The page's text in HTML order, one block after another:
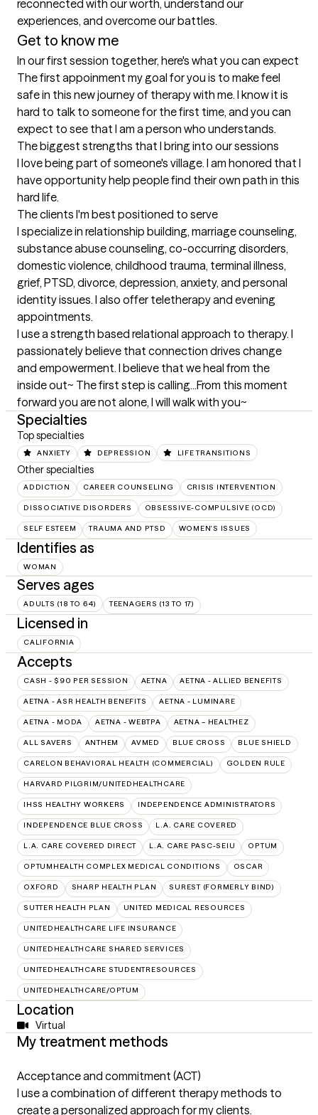
reconnected with our worth, understand our
Get to know me
In our first session together, here's what you can expect
The first appoinment my goal for you is to make feel
safe in this new journey of therapy with me. I know it is
hard to talk to someone for the first time, and you can
expect to see that I am a person who understands.
The biggest strengths that I bring into our sessions
I love being part of someone's village. I am honored that I
have opportunity help people find their own path in this
hard life.
The clients I'm best positioned to serve
I specialize in relationship building, marriage counseling,
substance abuse counseling, co-occurring disorders,
domestic violence, childhood trauma, terminal illness,
grief, PTSD, divorce, depression, anxiety, and personal
identity issues. I also offer teletherapy and evening
appointments.
I use a strength based relational approach to therapy. I
passionately believe that connection drives change
and empowerment. I believe that we heal from the
inside out~ The first step is calling...From this moment
forward you are not alone, I will walk with you~
Specialties
Top specialties
ANXIETY DEPRESSION LIFE TRANSITIONS
Other specialties
ADDICTION CAREER COUNSELING CRISIS INTERVENTION
DISSOCIATIVE DISORDERS OBSESSIVE-COMPULSIVE (OCD)
SELF ESTEEM TRAUMA AND PTSD WOMEN'S ISSUES
Identifies as
WOMAN
Serves ages
ADULTS (18 TO 64) TEENAGERS (13 TO 17)
Licensed in
CALIFORNIA
Accepts
CASH - $90 PER SESSION AETNA AETNA - ALLIED BENEFITS
AETNA - ASR HEALTH BENEFITS AETNA - LUMINARE
AETNA - MODA AETNA - WEBTPA AETNA – HEALTHEZ
ALL SAVERS ANTHEM AVMED BLUE CROSS BLUE SHIELD
CARELON BEHAVIORAL HEALTH (COMMERCIAL) GOLDEN RULE
HARVARD PILGRIM/UNITEDHEALTHCARE
IHSS HEALTHY WORKERS INDEPENDENCE ADMINISTRATORS
INDEPENDENCE BLUE CROSS L.A. CARE COVERED
L.A. CARE COVERED DIRECT L.A. CARE PASC-SEIU OPTUM
OPTUMHEALTH COMPLEX MEDICAL CONDITIONS OSCAR
OXFORD SHARP HEALTH PLAN SUREST (FORMERLY BIND)
SUTTER HEALTH PLAN UNITED MEDICAL RESOURCES
UNITEDHEALTHCARE LIFE INSURANCE
UNITEDHEALTHCARE SHARED SERVICES
UNITEDHEALTHCARE STUDENTRESOURCES
UNITEDHEALTHCARE/OPTUM
Location
Virtual
My treatment methods
Acceptance and commitment (ACT)
I use a combination of different therapy methods to
create a personalized approach for my clients.